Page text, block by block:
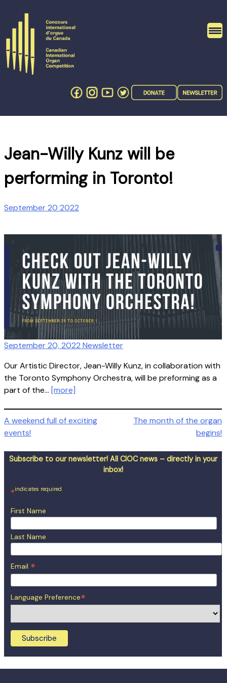
content
Jean-Willy Kunz will be
performing in Toronto!
September 20 2022
September 20, 2022 Newsletter
Our Artistic Director, Jean-Willy Kunz, in collaboration with
the Toronto Symphony Orchestra, will be preforming as a
part of the… [more]
Post
navigation
A weekend full of exciting
events!
The month of the organ
begins!
Subscribe to our newsletter! All CIOC news – directly in your
inbox!
*indicates required
First Name
Last Name
Email *
Language Preference*